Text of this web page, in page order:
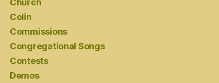
Church
Colin
Commissions
Congregational Songs
Contests
Demos